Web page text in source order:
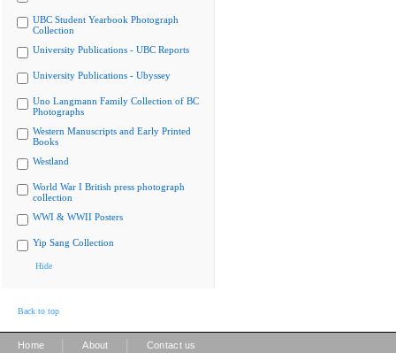
UBC Student Yearbook Photograph
Collection
University Publications - UBC Reports
University Publications - Ubyssey
Uno Langmann Family Collection of BC
Photographs
Western Manuscripts and Early Printed
Books
Westland
World War I British press photograph
collection
WWI & WWII Posters
Yip Sang Collection
Hide
Back to top
Home About Contact us